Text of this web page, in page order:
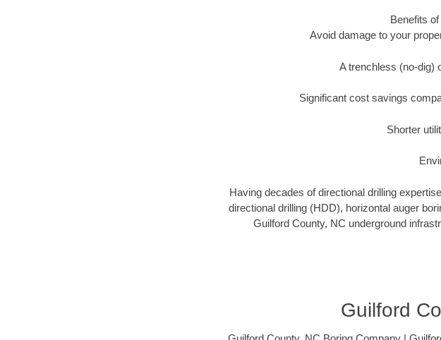
Benefits
Avoid damage to your
A trenchless (no-dig)
Significant cost savings
Shorter
Having decades of directional drilling
directional drilling (HDD), horizontal auger
Guilford County, NC underground
Guilford